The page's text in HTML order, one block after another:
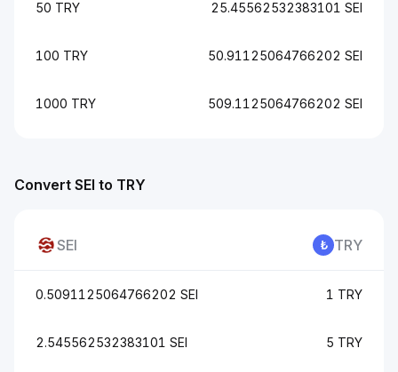
Convert SEI to TRY
SEI TRY
0.5091125064766202 SEI 1 TRY
2.545562532383101 SEI 5 TRY
50 TRY 25.45562532383101 SEI
100 TRY 50.91125064766202 SEI
1000 TRY 509.1125064766202 SEI